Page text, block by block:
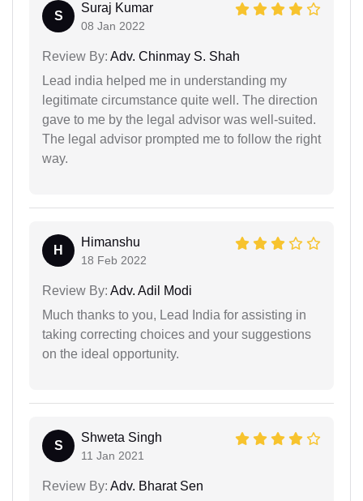
S
Suraj Kumar
08 Jan 2022
Review By: Adv. Chinmay S. Shah
Lead india helped me in understanding my
legitimate circumstance quite well. The direction
gave to me by the legal advisor was well-suited.
The legal advisor prompted me to follow the right
way.
H
Himanshu
18 Feb 2022
Review By: Adv. Adil Modi
Much thanks to you, Lead India for assisting in
taking correcting choices and your suggestions
on the ideal opportunity.
S
Shweta Singh
11 Jan 2021
Review By: Adv. Bharat Sen